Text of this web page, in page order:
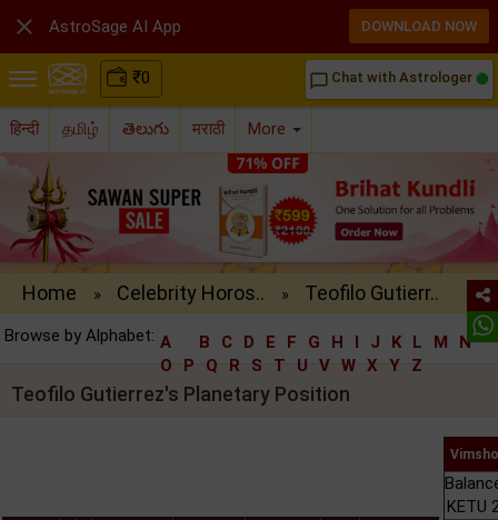
₹0 chat_bubble_outline Chat with Astrologer
हिन्दी தமிழ் తెలుగు मराठी More
Home » Celebrity Horos.. » Teofilo Gutierr..
Browse by Alphabet: A B C D E F G H I J K L M
N
O
P Q R S T U V W X Y Z
Teofilo Gutierrez's Planetary Position
KETU
 AstroSage AI App DOWNLOAD NOW